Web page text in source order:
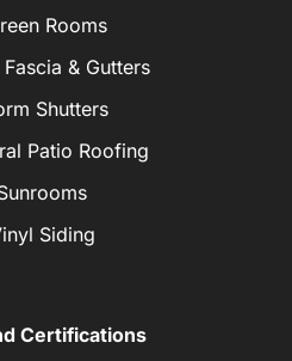
Rooms
& Gutters
Shutters
Patio Roofing
Siding
Certifications